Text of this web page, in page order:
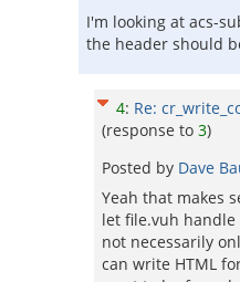
I'm looking at acs-
the header should
4: Re:
(response to 3)
Posted by Dave
Yeah that makes
let file.vuh handle
not necessarily
can write HTML